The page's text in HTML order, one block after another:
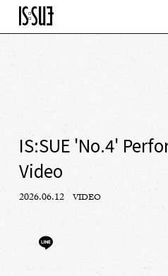
IS:SUE 'No.4'
Video
2026.06.12 VIDEO